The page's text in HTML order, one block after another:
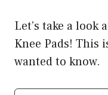
Let’s take a look
Knee Pads! This
wanted to know.